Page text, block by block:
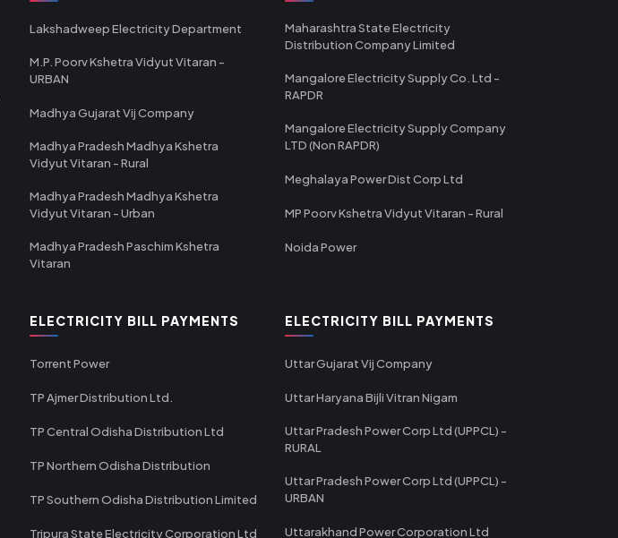
Lakshadweep Electricity Department
M.P. Poorv Kshetra Vidyut Vitaran -
URBAN
Madhya Gujarat Vij Company
Madhya Pradesh Madhya Kshetra
Vidyut Vitaran - Rural
Madhya Pradesh Madhya Kshetra
Vidyut Vitaran - Urban
Madhya Pradesh Paschim Kshetra
Vitaran
Maharashtra State Electricity
Distribution Company Limited
Mangalore Electricity Supply Co. Ltd -
RAPDR
Mangalore Electricity Supply Company
LTD (Non RAPDR)
Meghalaya Power Dist Corp Ltd
MP Poorv Kshetra Vidyut Vitaran - Rural
Noida Power
ELECTRICITY BILL PAYMENTS
Torrent Power
TP Ajmer Distribution Ltd.
TP Central Odisha Distribution Ltd
TP Northern Odisha Distribution
TP Southern Odisha Distribution Limited
Tripura State Electricity Corporation Ltd
ELECTRICITY BILL PAYMENTS
Uttar Gujarat Vij Company
Uttar Haryana Bijli Vitran Nigam
Uttar Pradesh Power Corp Ltd (UPPCL) -
RURAL
Uttar Pradesh Power Corp Ltd (UPPCL) -
URBAN
Uttarakhand Power Corporation Ltd